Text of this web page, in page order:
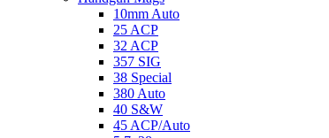
10mm Auto
25 ACP
32 ACP
357 SIG
38 Special
380 Auto
40 S&W
45 ACP/Auto